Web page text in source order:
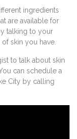
ingredients
are available for
talking to your
skin you have.
to talk about skin
You can schedule a
City by calling